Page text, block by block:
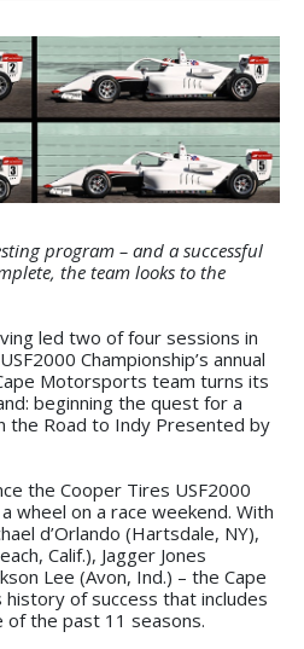
program – and a successful
the team looks to the
led two of four sessions in
Championship’s annual
Motorsports team turns its
beginning the quest for a
the Road to Indy Presented by
the Cooper Tires USF2000
wheel on a race weekend. With
d’Orlando (Hartsdale, NY),
Calif.), Jagger Jones
Lee (Avon, Ind.) – the Cape
of success that includes
of the past 11 seasons.